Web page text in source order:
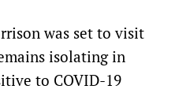
was set to visit
isolating in
to COVID-19